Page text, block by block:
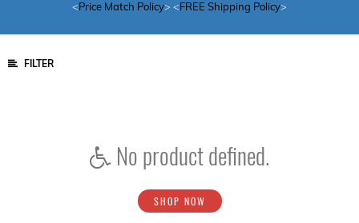
<Price Match Policy> <FREE Shipping Policy>
FILTER
No product defined.
SHOP NOW